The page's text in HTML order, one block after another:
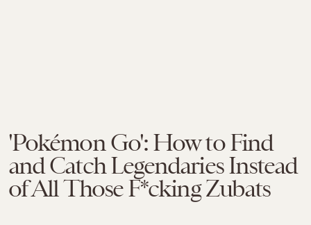
'Pokémon Go': How to Find
and Catch Legendaries Instead
of All Those F*cking Zubats